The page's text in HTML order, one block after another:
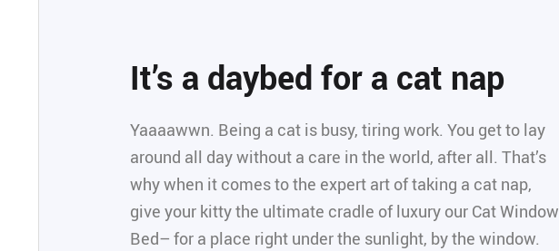
It’s a daybed for a cat nap
Yaaaawwn. Being a cat is busy, tiring work. You get to lay
around all day without a care in the world, after all. That’s
why when it comes to the expert art of taking a cat nap,
give your kitty the ultimate cradle of luxury our Cat Window
Bed– for a place right under the sunlight, by the window.